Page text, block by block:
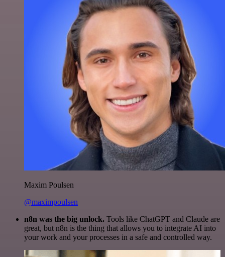
Maxim Poulsen
@maximpoulsen
n8n was the big unlock. Tools like ChatGPT and Claude are
great, but n8n is the thing that allows you to integrate AI into
your work and your processes in a safe and controlled way.